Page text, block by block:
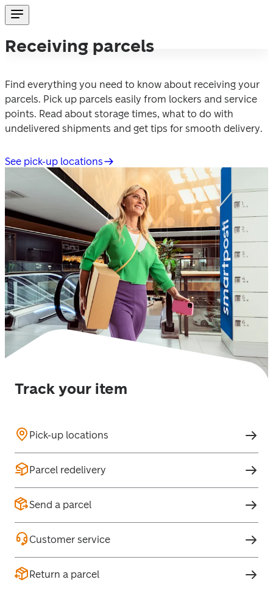
Receiving parcels
Find everything you need to know about receiving your
parcels. Pick up parcels easily from lockers and service
points. Read about storage times, what to do with
undelivered shipments and get tips for smooth delivery.
See pick-up locations
Track your item
Pick-up locations
Parcel redelivery
Send a parcel
Customer service
Return a parcel